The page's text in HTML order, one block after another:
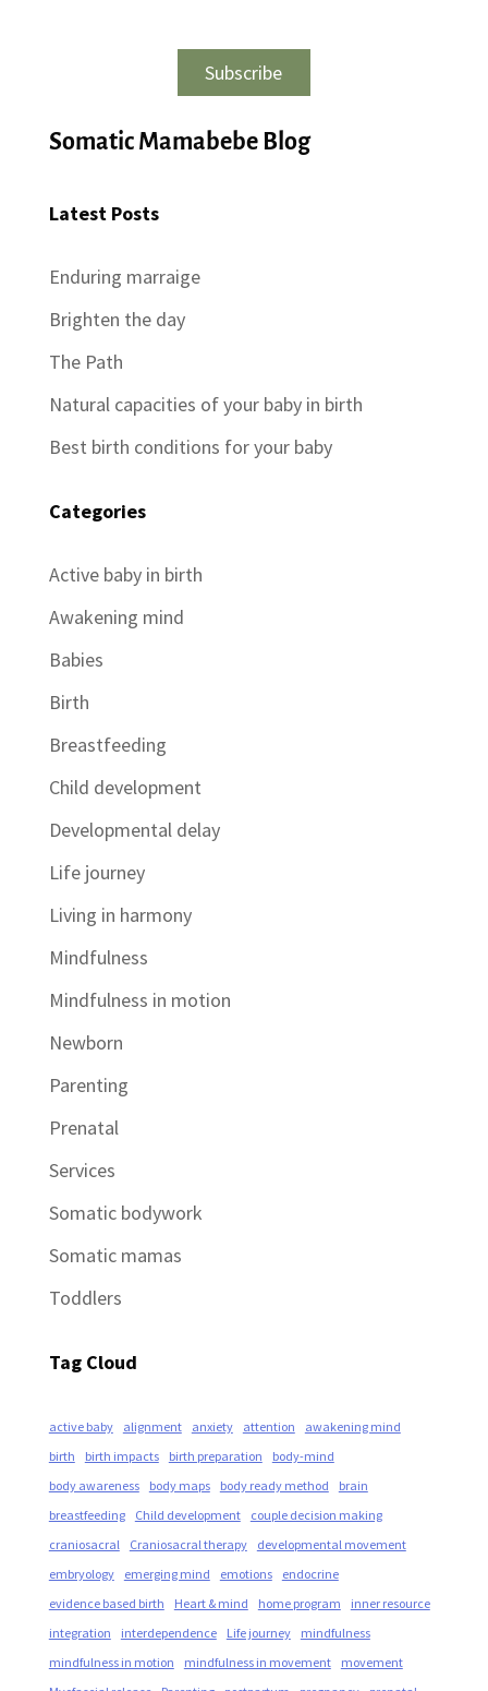
Subscribe
Somatic Mamabebe Blog
Latest Posts
Enduring marraige
Brighten the day
The Path
Natural capacities of your baby in birth
Best birth conditions for your baby
Categories
Active baby in birth
Awakening mind
Babies
Birth
Breastfeeding
Child development
Developmental delay
Life journey
Living in harmony
Mindfulness
Mindfulness in motion
Newborn
Parenting
Prenatal
Services
Somatic bodywork
Somatic mamas
Toddlers
Tag Cloud
active baby alignment anxiety attention
awakening mind
birth
birth impacts birth preparation
body-mind
body awareness
body maps body ready method
brain
breastfeeding
Child development
couple decision making
craniosacral
Craniosacral therapy
developmental movement
embryology
emerging mind emotions
endocrine
evidence based birth
Heart & mind home program
inner resource
integration
interdependence Life journey
mindfulness
mindfulness in motion
mindfulness in movement
movement